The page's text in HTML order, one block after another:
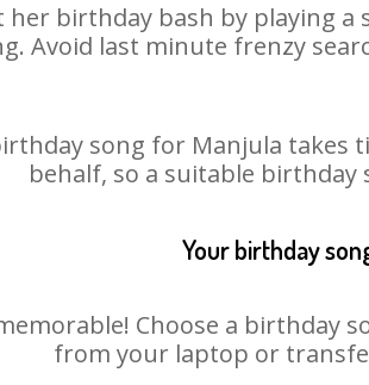
her birthday bash by playing
Avoid last minute frenzy
song for Manjula takes
behalf, so a suitable
Your birthday
Choose a birthday
from your laptop or